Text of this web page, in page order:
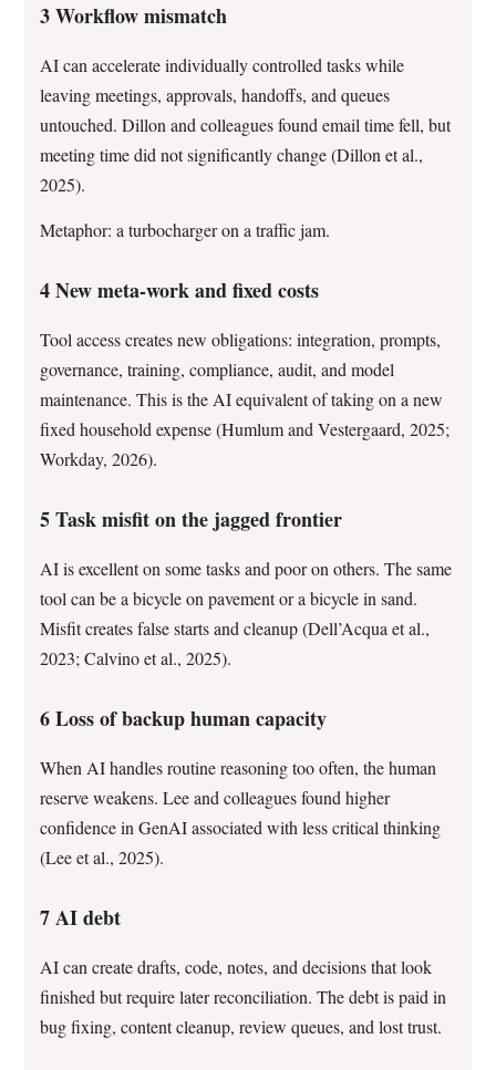
3 Workflow mismatch
AI can accelerate individually controlled tasks while
leaving meetings, approvals, handoffs, and queues
untouched. Dillon and colleagues found email time fell, but
meeting time did not significantly change (Dillon et al.,
2025).
Metaphor: a turbocharger on a traffic jam.
4 New meta-work and fixed costs
Tool access creates new obligations: integration, prompts,
governance, training, compliance, audit, and model
maintenance. This is the AI equivalent of taking on a new
fixed household expense (Humlum and Vestergaard, 2025;
Workday, 2026).
5 Task misfit on the jagged frontier
AI is excellent on some tasks and poor on others. The same
tool can be a bicycle on pavement or a bicycle in sand.
Misfit creates false starts and cleanup (Dell’Acqua et al.,
2023; Calvino et al., 2025).
6 Loss of backup human capacity
When AI handles routine reasoning too often, the human
reserve weakens. Lee and colleagues found higher
confidence in GenAI associated with less critical thinking
(Lee et al., 2025).
7 AI debt
AI can create drafts, code, notes, and decisions that look
finished but require later reconciliation. The debt is paid in
bug fixing, content cleanup, review queues, and lost trust.